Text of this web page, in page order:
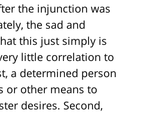
the injunction was
the sad and
this just simply is
little correlation to
a determined person
or other means to
desires. Second,